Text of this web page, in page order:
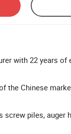
with 22 years of
the Chinese
piles, auger